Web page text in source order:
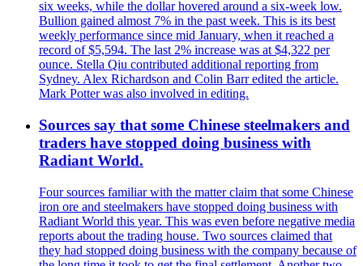
six weeks, while the dollar hovered around a six-week low.
Bullion gained almost 7% in the past week. This is its best
weekly performance since mid January, when it reached a
record of $5,594. The last 2% increase was at $4,322 per
ounce. Stella Qiu contributed additional reporting from
Sydney. Alex Richardson and Colin Barr edited the article.
Mark Potter was also involved in editing.
Sources say that some Chinese steelmakers and
traders have stopped doing business with
Radiant World.
Four sources familiar with the matter claim that some Chinese
iron ore and steelmakers have stopped doing business with
Radiant World this year. This was even before negative media
reports about the trading house. Two sources claimed that
they had stopped doing business with the company because of